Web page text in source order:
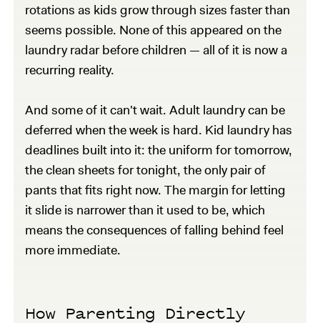
rotations as kids grow through sizes faster than
seems possible. None of this appeared on the
laundry radar before children — all of it is now a
recurring reality.
And some of it can't wait. Adult laundry can be
deferred when the week is hard. Kid laundry has
deadlines built into it: the uniform for tomorrow,
the clean sheets for tonight, the only pair of
pants that fits right now. The margin for letting
it slide is narrower than it used to be, which
means the consequences of falling behind feel
more immediate.
How Parenting Directly